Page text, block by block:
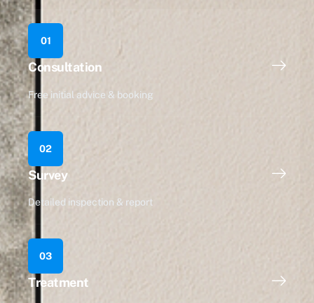
01
Consultation
Free initial advice & booking
02
Survey
Detailed inspection & report
03
Treatment